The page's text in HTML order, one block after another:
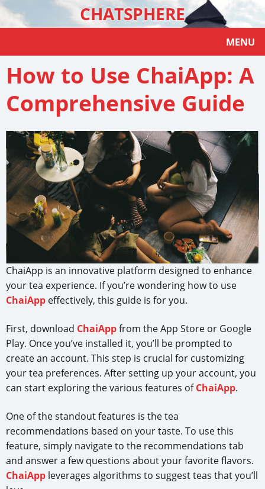
CHATSPHERE
MENU
How to Use ChaiApp: A
Comprehensive Guide
ChaiApp is an innovative platform designed to enhance
your tea experience. If you’re wondering how to use
ChaiApp effectively, this guide is for you.
First, download ChaiAppfrom the App Store or Google
Play. Once you’ve installed it, you’ll be prompted to
create an account. This step is crucial for customizing
your tea preferences. After setting up your account, you
can start exploring the various features ofChaiApp.
One of the standout features is the tea
recommendations based on your taste. To use this
feature, simply navigate to the recommendations tab
and answer a few questions about your favorite flavors.
ChaiApp leverages algorithms to suggest teas that you’ll